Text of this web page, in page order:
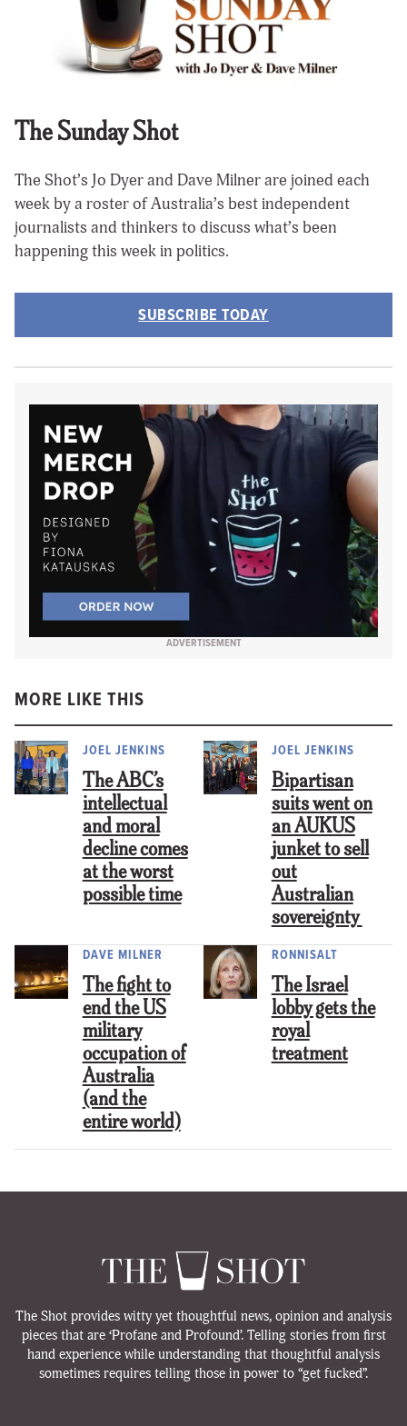
The Sunday Shot
The Shot’s Jo Dyer and Dave Milner are joined each
week by a roster of Australia’s best independent
journalists and thinkers to discuss what’s been
happening this week in politics.
SUBSCRIBE TODAY
ADVERTISEMENT
MORE LIKE THIS
JOEL JENKINS
The ABC’s
intellectual
and moral
decline comes
at the worst
possible time
JOEL JENKINS
Bipartisan
suits went on
an AUKUS
junket to sell
out
Australian
sovereignty
DAVE MILNER
The fight to
end the US
military
occupation of
Australia
(and the
entire world)
RONNISALT
The Israel
lobby gets the
royal
treatment
The Shot provides witty yet thoughtful news, opinion and analysis
pieces that are ‘Profane and Profound’. Telling stories from first
hand experience while understanding that thoughtful analysis
sometimes requires telling those in power to “get fucked”.